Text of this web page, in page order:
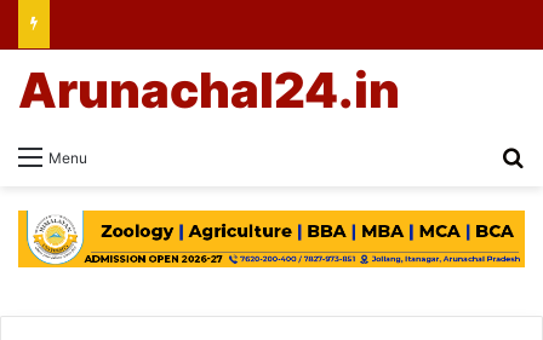
Menu
Arunachal24.in